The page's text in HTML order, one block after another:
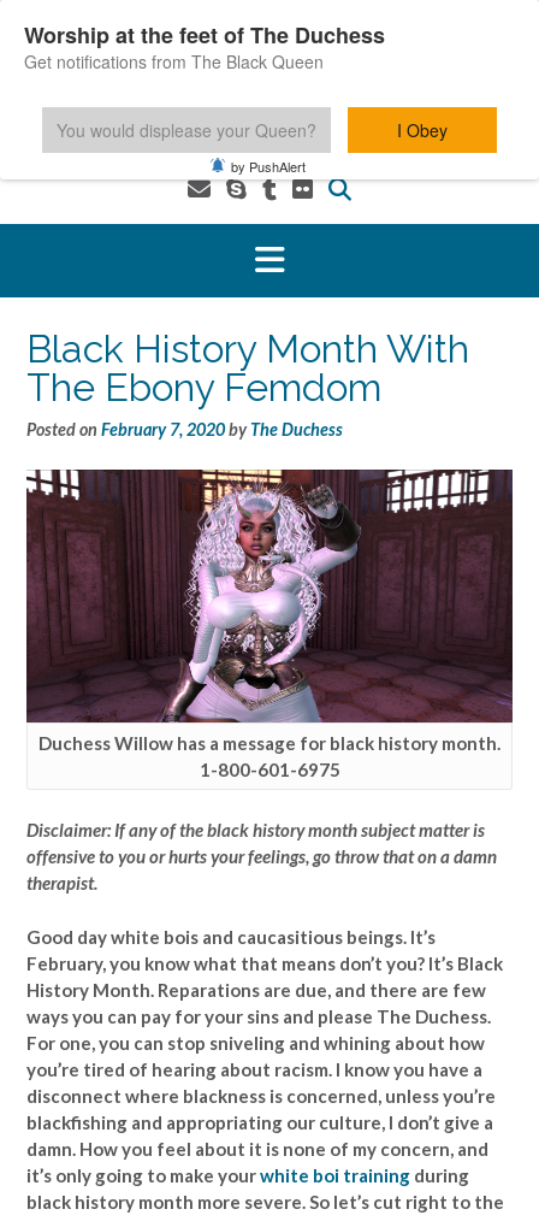
content
1-800-601-6975 You MUST be 18+ to use this service.
Black History Month With
The Ebony Femdom
Posted on February 7, 2020byThe Duchess
Duchess Willow has a message for black history month.
1-800-601-6975
Disclaimer: If any of the black history month subject matter is
offensive to you or hurts your feelings, go throw that on a damn
therapist.
Good day white bois and caucasitious beings. It’s
February, you know what that means don’t you? It’s Black
History Month. Reparations are due, and there are few
ways you can pay for your sins and please The Duchess.
For one, you can stop sniveling and whining about how
you’re tired of hearing about racism. I know you have a
disconnect where blackness is concerned, unless you’re
blackfishing and appropriating our culture, I don’t give a
damn. How you feel about it is none of my concern, and
it’s only going to make yourwhite boi training during
black history month more severe. So let’s cut right to the
Worship at the feet of The Duchess
Get notifications from The Black Queen
You would displease your Queen? I Obey
by PushAlert